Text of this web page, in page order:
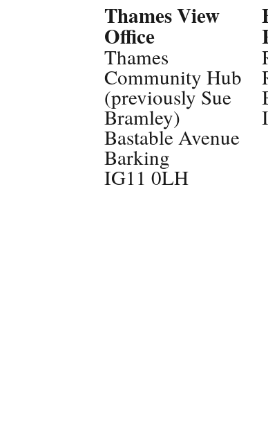
Thames View
Office
Thames
Community Hub
(previously Sue
Bramley)
Bastable Avenue
Barking
IG11 0LH